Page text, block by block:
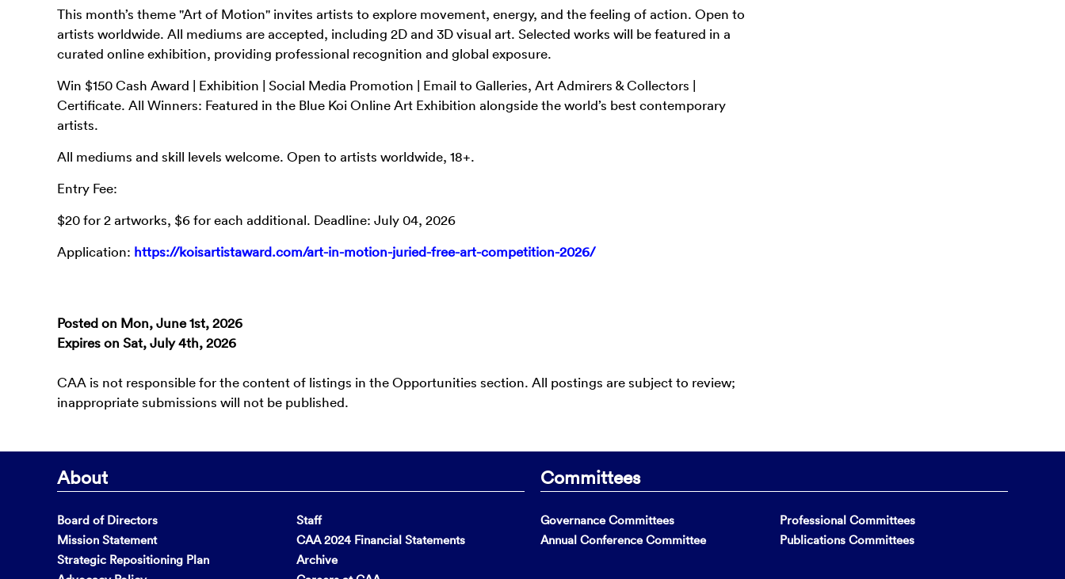
This month’s theme "Art of Motion" invites artists to explore movement, energy, and the feeling of action. Open to
artists worldwide. All mediums are accepted, including 2D and 3D visual art. Selected works will be featured in a
curated online exhibition, providing professional recognition and global exposure.
Win $150 Cash Award | Exhibition | Social Media Promotion | Email to Galleries, Art Admirers & Collectors |
Certificate. All Winners: Featured in the Blue Koi Online Art Exhibition alongside the world’s best contemporary
artists.
All mediums and skill levels welcome. Open to artists worldwide, 18+.
Entry Fee:
$20 for 2 artworks, $6 for each additional. Deadline: July 04, 2026
Application: https://koisartistaward.com/art-in-motion-juried-free-art-competition-2026/
Posted on Mon, June 1st, 2026
Expires on Sat, July 4th, 2026
CAA is not responsible for the content of listings in the Opportunities section. All postings are subject to review;
inappropriate submissions will not be published.
About
Board of Directors
Mission Statement
Strategic Repositioning Plan
Staff
CAA 2024 Financial Statements
Archive
Committees
Governance Committees
Annual Conference Committee
Professional Committees
Publications Committees